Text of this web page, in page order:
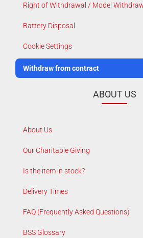
Right of Withdrawal / Model
Battery Disposal
Cookie Settings
Withdraw from contract
ABOUT US
About Us
Our Charitable Giving
Is the item in stock?
Delivery Times
FAQ (Frequently Asked Questions)
BSS Glossary